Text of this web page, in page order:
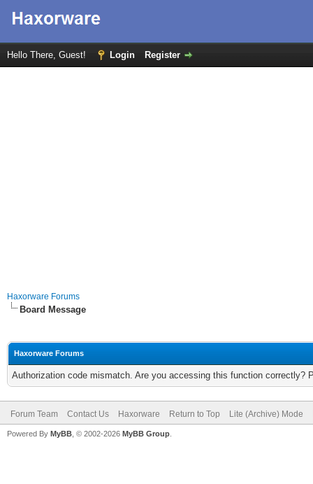
Hello There, Guest! Login Register
Haxorware Forums
Board Message
Haxorware Forums
Authorization code mismatch. Are you accessing this function correctly?
Forum Team Contact Us Haxorware Return to Top Lite (Archive) Mode
Powered By MyBB , © 2002-2026 MyBB Group